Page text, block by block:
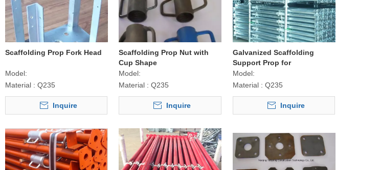
Scaffolding Prop Fork Head
Model:
Material : Q235
Inquire
Scaffolding Prop Nut with
Cup Shape
Model:
Material : Q235
Inquire
Galvanized Scaffolding
Support Prop for
Construction
Model:
Material : Q235
Inquire